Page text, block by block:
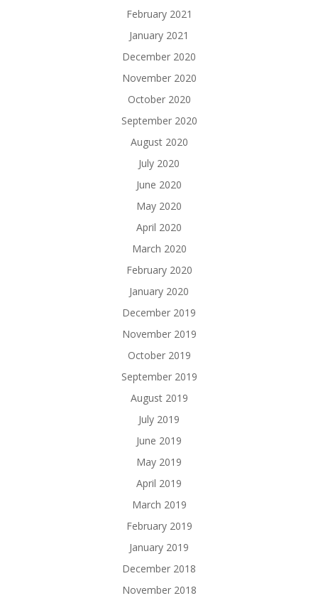
February 2021
January 2021
December 2020
November 2020
October 2020
September 2020
August 2020
July 2020
June 2020
May 2020
April 2020
March 2020
February 2020
January 2020
December 2019
November 2019
October 2019
September 2019
August 2019
July 2019
June 2019
May 2019
April 2019
March 2019
February 2019
January 2019
December 2018
November 2018